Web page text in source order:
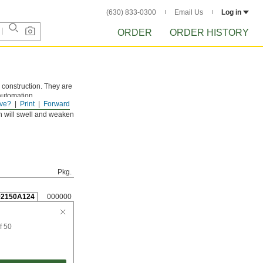
(630) 833-0300 Email Us Log in
ORDER ORDER HISTORY
Forward
Print
They are
will swell and weaken
Pkg.
000000
50